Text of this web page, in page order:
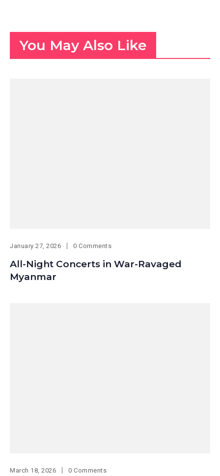
You May Also Like
January 27, 2026 0 Comments
All-Night Concerts in War-Ravaged
Myanmar
March 18, 2026 0 Comments